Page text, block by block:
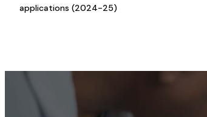
applications (2024-25)